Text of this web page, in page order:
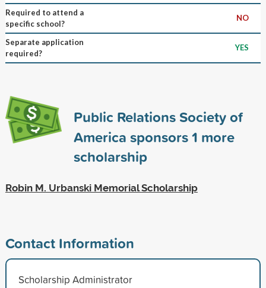
Required to attend a
specific school?
NO
Separate application
required?
YES
Public Relations Society of
America sponsors1 more
scholarship
Robin M. Urbanski Memorial Scholarship
Contact Information
Scholarship Administrator